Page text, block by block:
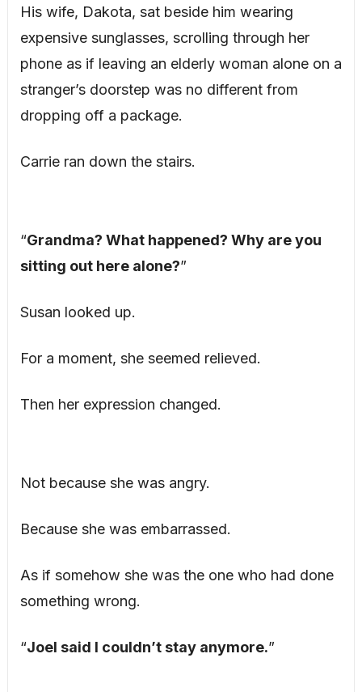
His wife, Dakota, sat beside him wearing
expensive sunglasses, scrolling through her
phone as if leaving an elderly woman alone on a
stranger’s doorstep was no different from
dropping off a package.
Carrie ran down the stairs.
“Grandma? What happened? Why are you
sitting out here alone?”
Susan looked up.
For a moment, she seemed relieved.
Then her expression changed.
Not because she was angry.
Because she was embarrassed.
As if somehow she was the one who had done
something wrong.
“Joel said I couldn’t stay anymore.”